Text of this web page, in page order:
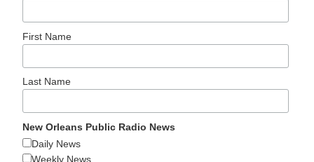
First Name
Last Name
New Orleans Public Radio News
Daily News
Weekly News